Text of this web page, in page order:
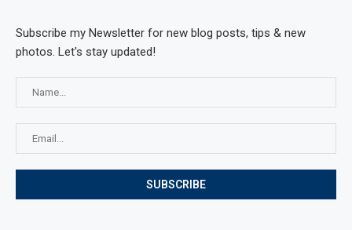
Subscribe my Newsletter for new blog posts, tips & new
photos. Let's stay updated!